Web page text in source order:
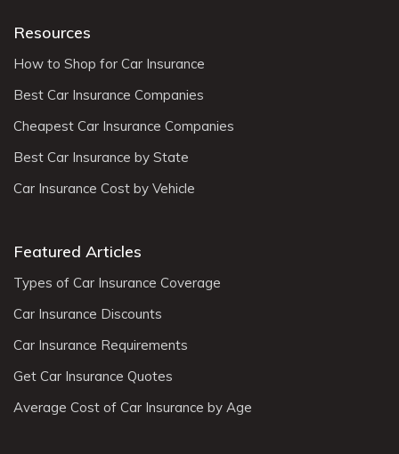
Resources
How to Shop for Car Insurance
Best Car Insurance Companies
Cheapest Car Insurance Companies
Best Car Insurance by State
Car Insurance Cost by Vehicle
Featured Articles
Types of Car Insurance Coverage
Car Insurance Discounts
Car Insurance Requirements
Get Car Insurance Quotes
Average Cost of Car Insurance by Age